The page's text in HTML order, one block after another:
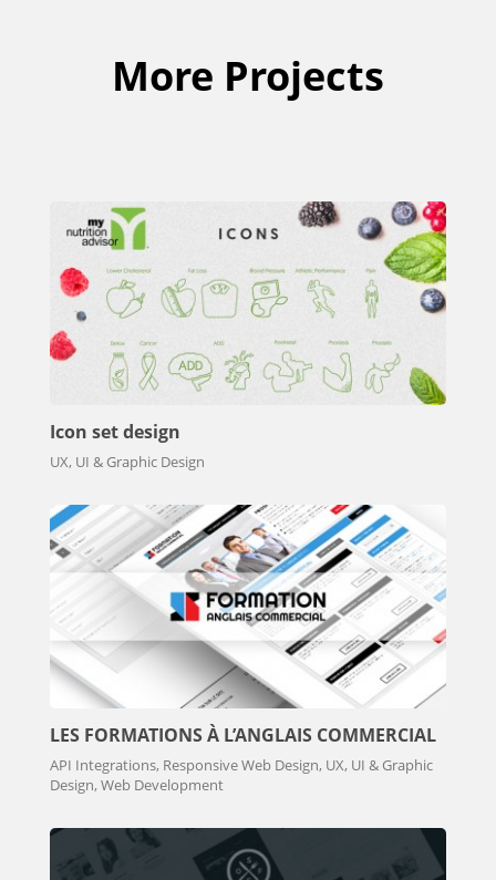
More Projects
Icon set design
UX, UI & Graphic Design
LES FORMATIONS À L’ANGLAIS COMMERCIAL
API Integrations, Responsive Web Design, UX, UI & Graphic
Design, Web Development